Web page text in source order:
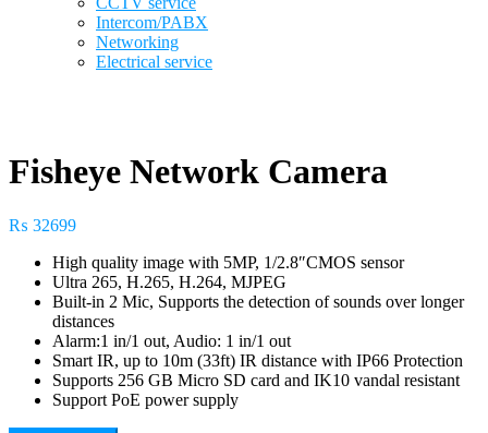
Intercom/PABX
Networking
Electrical service
Fisheye Network Camera
₨ 32699
High quality image with 5MP, 1/2.8″CMOS sensor
Ultra 265, H.265, H.264, MJPEG
Built-in 2 Mic, Supports the detection of sounds over longer
distances
Alarm:1 in/1 out, Audio: 1 in/1 out
Smart IR, up to 10m (33ft) IR distance with IP66 Protection
Supports 256 GB Micro SD card and IK10 vandal resistant
Support PoE power supply